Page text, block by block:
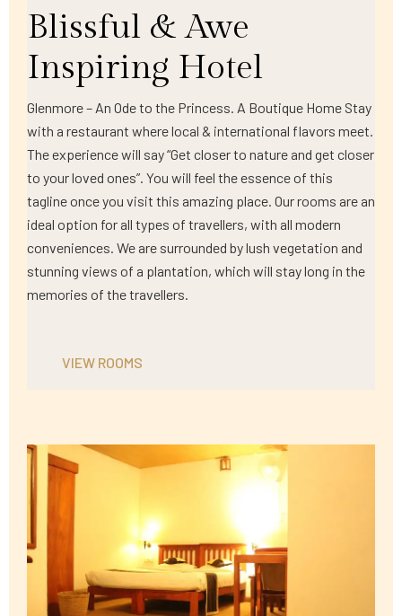
Blissful & Awe
Inspiring Hotel
Glenmore – An Ode to the Princess. A Boutique Home Stay
with a restaurant where local & international flavors meet.
The experience will say “Get closer to nature and get closer
to your loved ones”. You will feel the essence of this
tagline once you visit this amazing place. Our rooms are an
ideal option for all types of travellers, with all modern
conveniences. We are surrounded by lush vegetation and
stunning views of a plantation, which will stay long in the
memories of the travellers.
VIEW ROOMS